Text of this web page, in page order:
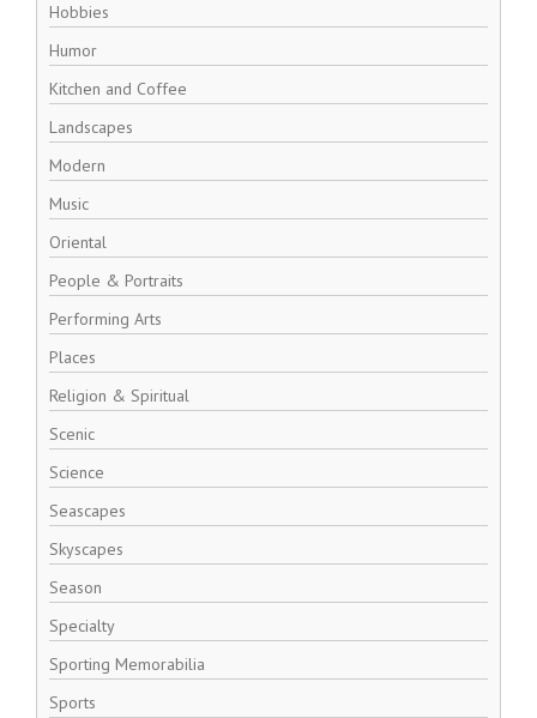
Hobbies
Humor
Kitchen and Coffee
Landscapes
Modern
Music
Oriental
People & Portraits
Performing Arts
Places
Religion & Spiritual
Scenic
Science
Seascapes
Skyscapes
Season
Specialty
Sporting Memorabilia
Sports